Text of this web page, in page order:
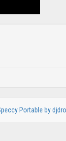
Portable by